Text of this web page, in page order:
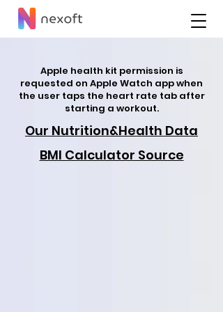
Apple health kit permission is
requested on Apple Watch app when
the user taps the heart rate tab after
starting a workout.
Our Nutrition&Health Data
BMI Calculator Source